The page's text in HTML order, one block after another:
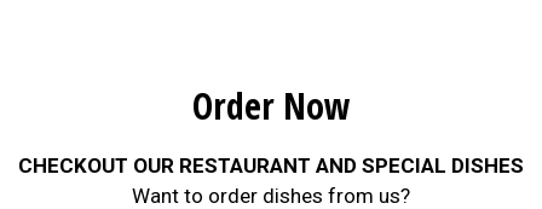
Order Now
CHECKOUT OUR RESTAURANT AND SPECIAL DISHES
Want to order dishes from us?